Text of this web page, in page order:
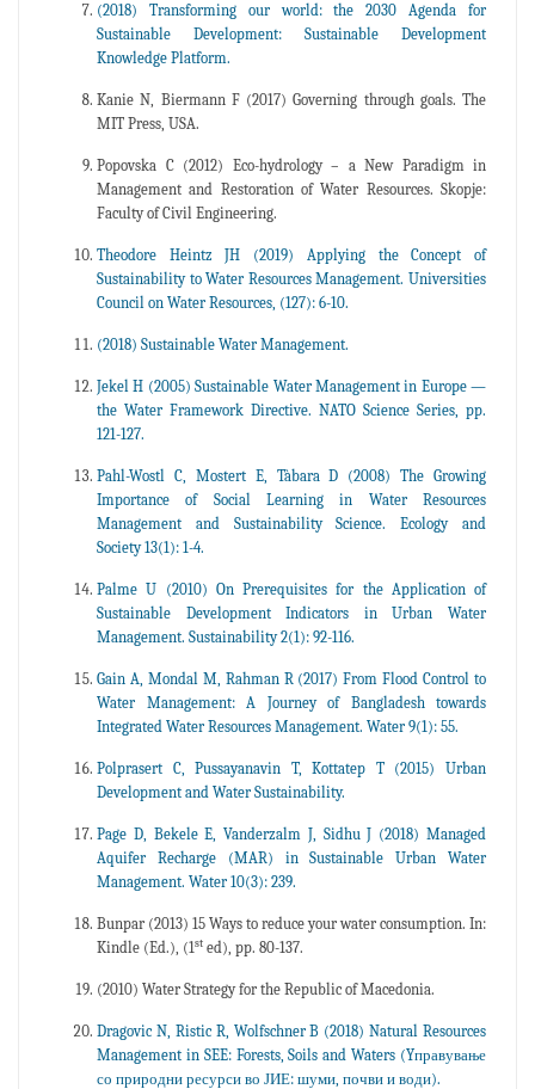
(2018) Transforming our world: the 2030 Agenda for
Sustainable Development: Sustainable Development
Knowledge Platform.
Kanie N, Biermann F (2017) Governing through goals. The
MIT Press, USA.
Popovska C (2012) Eco-hydrology – a New Paradigm in
Management and Restoration of Water Resources. Skopje:
Faculty of Civil Engineering.
Theodore Heintz JH (2019) Applying the Concept of
Sustainability to Water Resources Management. Universities
Council on Water Resources, (127): 6-10.
(2018) Sustainable Water Management.
Jekel H (2005) Sustainable Water Management in Europe —
the Water Framework Directive. NATO Science Series, pp.
121-127.
Pahl-Wostl C, Mostert E, Tàbara D (2008) The Growing
Importance of Social Learning in Water Resources
Management and Sustainability Science. Ecology and
Society 13(1): 1-4.
Palme U (2010) On Prerequisites for the Application of
Sustainable Development Indicators in Urban Water
Management. Sustainability 2(1): 92-116.
Gain A, Mondal M, Rahman R (2017) From Flood Control to
Water Management: A Journey of Bangladesh towards
Integrated Water Resources Management. Water 9(1): 55.
Polprasert C, Pussayanavin T, Kottatep T (2015) Urban
Development and Water Sustainability.
Page D, Bekele E, Vanderzalm J, Sidhu J (2018) Managed
Aquifer Recharge (MAR) in Sustainable Urban Water
Management. Water 10(3): 239.
Bunpar (2013) 15 Ways to reduce your water consumption. In:
Kindle (Ed.), (1st ed), pp. 80-137.
(2010) Water Strategy for the Republic of Macedonia.
Dragovic N, Ristic R, Wolfschner B (2018) Natural Resources
Management in SEE: Forests, Soils and Waters (Yправување
со природни ресурси во ЈИЕ: шуми, почви и води).